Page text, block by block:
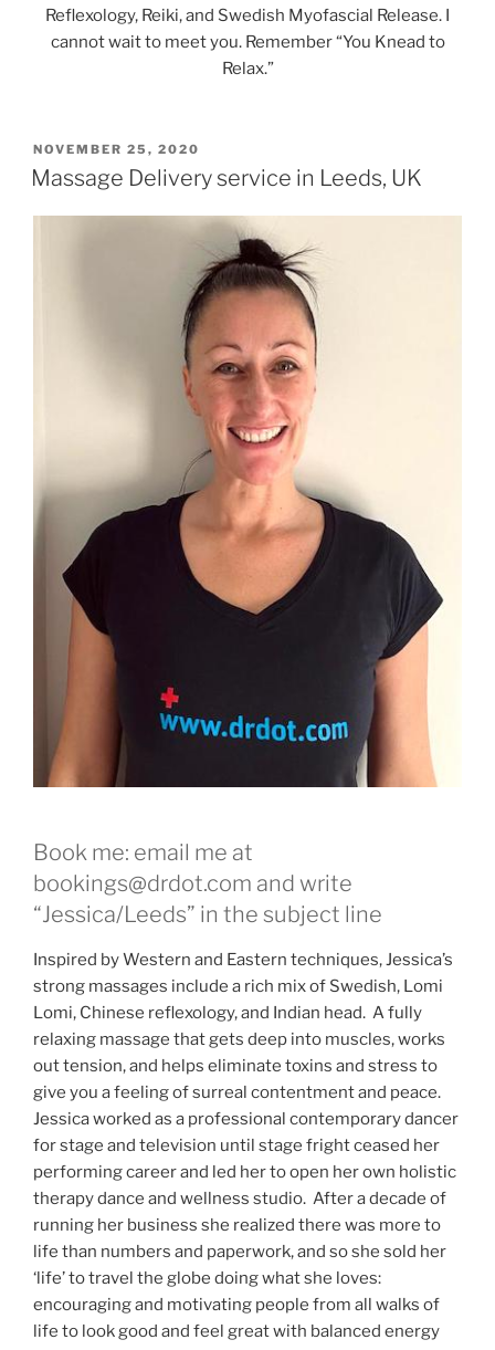
Reflexology, Reiki, and Swedish Myofascial Release. I
cannot wait to meet you. Remember “You Knead to
Relax.”
POSTED
ON
NOVEMBER 25, 2020
Massage Delivery service in Leeds, UK
Book me: email me at
bookings@drdot.com and write
“Jessica/Leeds” in the subject line
Inspired by Western and Eastern techniques, Jessica’s
strong massages include a rich mix of Swedish, Lomi
Lomi, Chinese reflexology, and Indian head. A fully
relaxing massage that gets deep into muscles, works
out tension, and helps eliminate toxins and stress to
give you a feeling of surreal contentment and peace.
Jessica worked as a professional contemporary dancer
for stage and television until stage fright ceased her
performing career and led her to open her own holistic
therapy dance and wellness studio. After a decade of
running her business she realized there was more to
life than numbers and paperwork, and so she sold her
‘life’ to travel the globe doing what she loves:
encouraging and motivating people from all walks of
life to look good and feel great with balanced energy